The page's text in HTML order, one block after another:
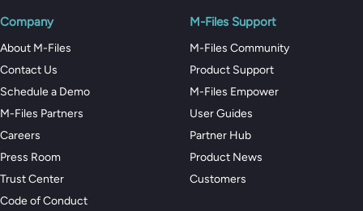
Company
About M-Files
Contact Us
Schedule a Demo
M-Files Partners
Careers
Press Room
Trust Center
Code of Conduct
M-Files Support
M-Files Community
Product Support
M-Files Empower
User Guides
Partner Hub
Product News
Customers